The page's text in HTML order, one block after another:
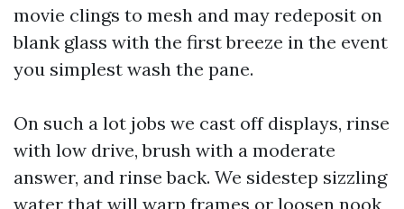
movie clings to mesh and may redeposit on
blank glass with the first breeze in the event
you simplest wash the pane.
On such a lot jobs we cast off displays, rinse
with low drive, brush with a moderate
answer, and rinse back. We sidestep sizzling
water that will warp frames or loosen nook